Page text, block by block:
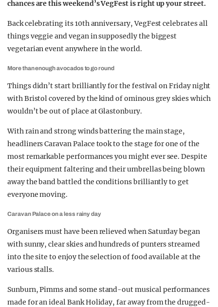
chances are this weekend’s VegFest is right up your street.
Back celebrating its 10th anniversary, VegFest celebrates all
things veggie and vegan in supposedly the biggest
vegetarian event anywhere in the world.
More than enough avocados to go round
Things didn’t start brilliantly for the festival on Friday night
with Bristol covered by the kind of ominous grey skies which
wouldn’t be out of place at Glastonbury.
With rain and strong winds battering the main stage,
headliners Caravan Palace took to the stage for one of the
most remarkable performances you might ever see. Despite
their equipment faltering and their umbrellas being blown
away the band battled the conditions brilliantly to get
everyone moving.
Caravan Palace on a less rainy day
Organisers must have been relieved when Saturday began
with sunny, clear skies and hundreds of punters streamed
into the site to enjoy the selection of food available at the
various stalls.
Sunburn, Pimms and some stand-out musical performances
made for an ideal Bank Holiday, far away from the drugged-